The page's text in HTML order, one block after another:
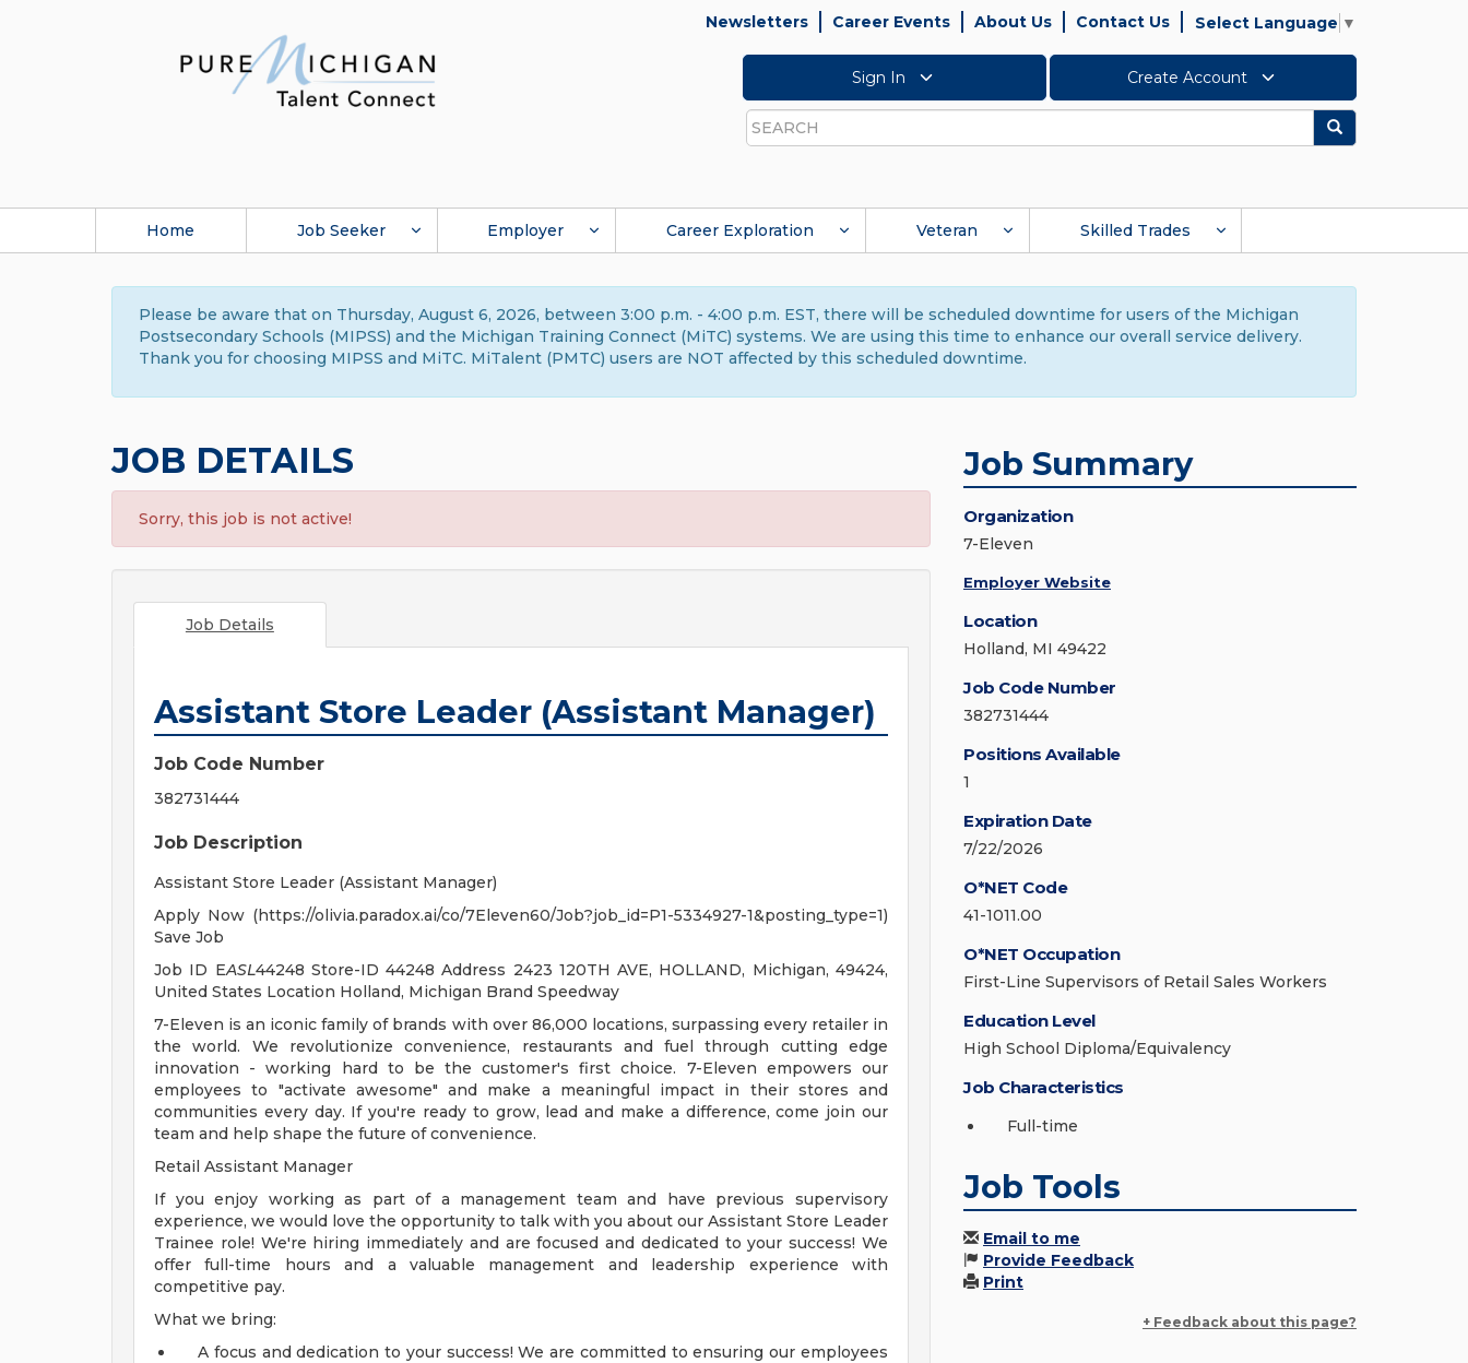
Newsletters Career Events About Us Contact Us Select Language ▼
Sign In Create Account
Search
Search
Home Job Seeker Employer Career Exploration Veteran Skilled Trades
Please be aware that on Thursday, August 6, 2026, between 3:00 p.m. - 4:00 p.m. EST, there will be scheduled downtime for users of the Michigan
Postsecondary Schools (MIPSS) and the Michigan Training Connect (MiTC) systems. We are using this time to enhance our overall service delivery.
Thank you for choosing MIPSS and MiTC. MiTalent (PMTC) users are NOT affected by this scheduled downtime.
JOB DETAILS
Sorry, this job is not active!
Job Details
Assistant Store Leader (Assistant Manager)
Job Code Number
382731444
Job Description
Assistant Store Leader (Assistant Manager)
Apply Now (https://olivia.paradox.ai/co/7Eleven60/Job?job_id=P1-5334927-1&posting_type=1)
Save Job
Job ID EASL44248 Store-ID 44248 Address 2423 120TH AVE, HOLLAND, Michigan, 49424,
United States Location Holland, Michigan Brand Speedway
7-Eleven is an iconic family of brands with over 86,000 locations, surpassing every retailer in
the world. We revolutionize convenience, restaurants and fuel through cutting edge
innovation - working hard to be the customer's first choice. 7-Eleven empowers our
employees to "activate awesome" and make a meaningful impact in their stores and
communities every day. If you're ready to grow, lead and make a difference, come join our
team and help shape the future of convenience.
Retail Assistant Manager
If you enjoy working as part of a management team and have previous supervisory
experience, we would love the opportunity to talk with you about our Assistant Store Leader
Trainee role! We're hiring immediately and are focused and dedicated to your success! We
offer full-time hours and a valuable management and leadership experience with
competitive pay.
What we bring:
A focus and dedication to your success! We are committed to ensuring our employees
Job Summary
Organization
7-Eleven
Employer Website
Location
Holland, MI 49422
Job Code Number
382731444
Positions Available
1
Expiration Date
7/22/2026
O*NET Code
41-1011.00
O*NET Occupation
First-Line Supervisors of Retail Sales Workers
Education Level
High School Diploma/Equivalency
Job Characteristics
Full-time
Job Tools
Email to me
Provide Feedback
Print
+ Feedback about this page?